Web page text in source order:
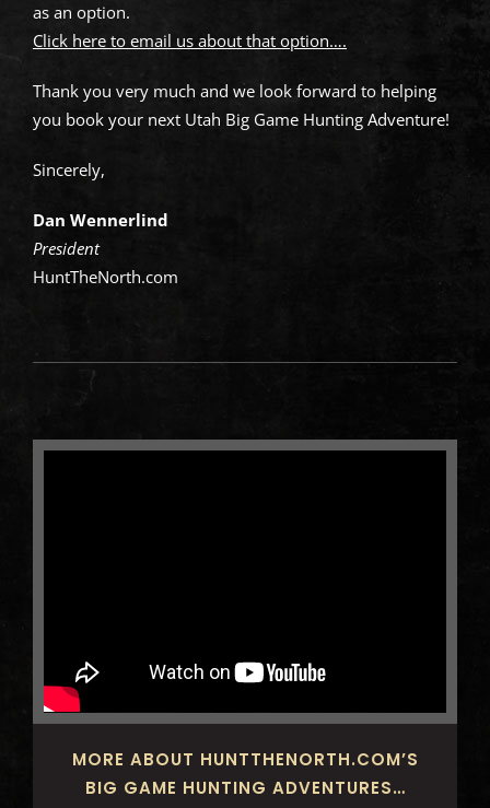
as an option.
Click here to email us about that option….
Thank you very much and we look forward to helping
you book your next Utah Big Game Hunting Adventure!
Sincerely,
Dan Wennerlind
President
HuntTheNorth.com
MORE ABOUT HUNTTHENORTH.COM’S
BIG GAME HUNTING ADVENTURES…